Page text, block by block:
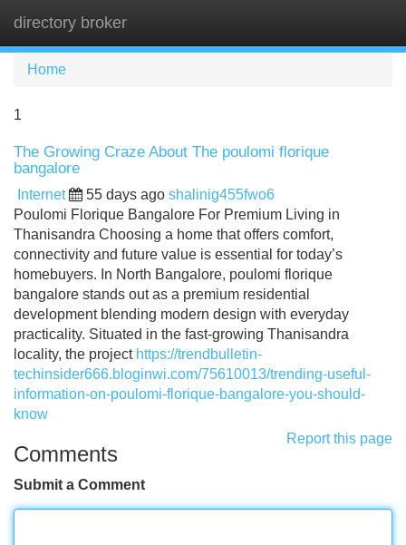
directory broker
Home
1
The Growing Craze About The poulomi florique
bangalore
Internet 55 days ago shalinig455fwo6
Poulomi Florique Bangalore For Premium Living in
Thanisandra Choosing a home that offers comfort,
connectivity and future value is essential for today’s
homebuyers. In North Bangalore, poulomi florique
bangalore stands out as a premium residential
development blending modern design with everyday
practicality. Situated in the fast-growing Thanisandra
locality, the project https://trendbulletin-
techinsider666.bloginwi.com/75610013/trending-useful-
information-on-poulomi-florique-bangalore-you-should-
know
Report this page
Comments
Submit a Comment